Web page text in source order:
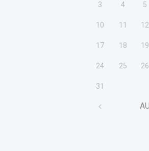
3 4 5
10 11 12
17 18 19
24 25 26
31